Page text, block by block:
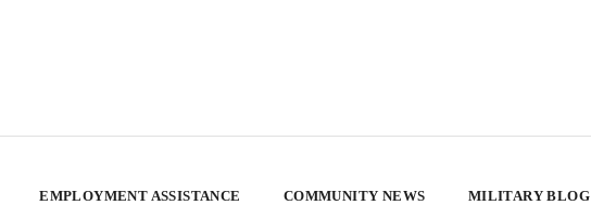
EMPLOYMENT ASSISTANCE COMMUNITY NEWS MILITARY BLOG